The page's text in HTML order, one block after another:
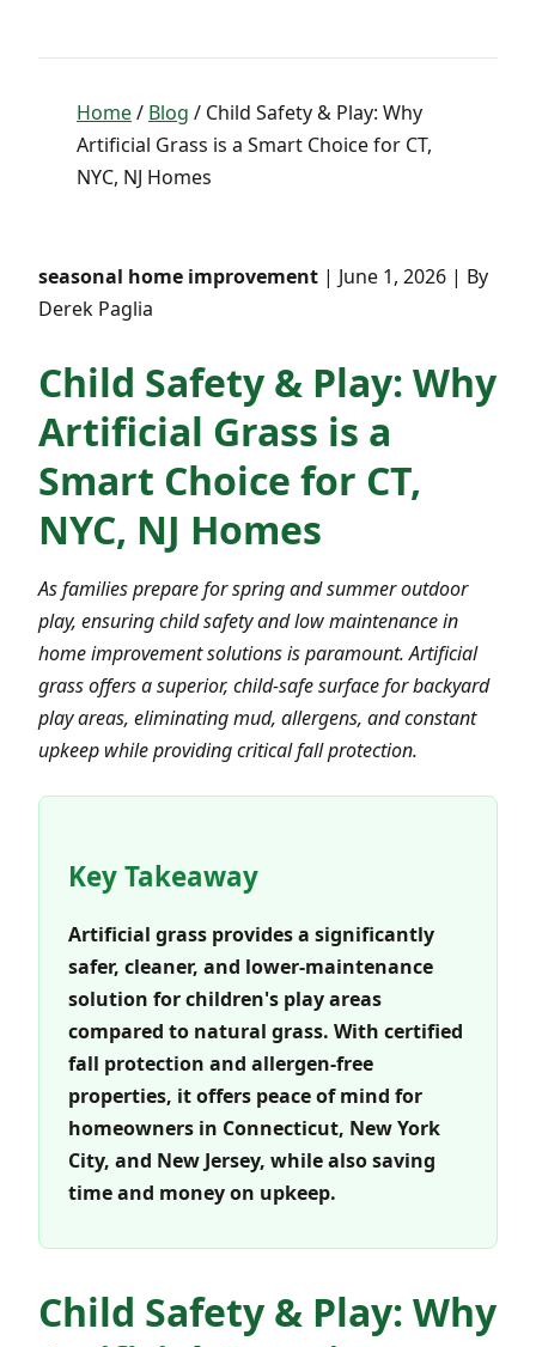
Home/ Blog / Child Safety & Play: Why
Artificial Grass is a Smart Choice for CT,
NYC, NJ Homes
seasonal home improvement | June 1, 2026 | By
Derek Paglia
Child Safety & Play: Why
Artificial Grass is a
Smart Choice for CT,
NYC, NJ Homes
As families prepare for spring and summer outdoor
play, ensuring child safety and low maintenance in
home improvement solutions is paramount. Artificial
grass offers a superior, child-safe surface for backyard
play areas, eliminating mud, allergens, and constant
upkeep while providing critical fall protection.
Key Takeaway
Artificial grass provides a significantly
safer, cleaner, and lower-maintenance
solution for children's play areas
compared to natural grass. With certified
fall protection and allergen-free
properties, it offers peace of mind for
homeowners in Connecticut, New York
City, and New Jersey, while also saving
time and money on upkeep.
Child Safety & Play: Why